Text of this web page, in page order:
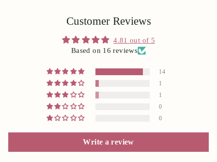
Customer Reviews
4.81 out of 5
Based on 16 reviews
14
1
1
0
0
Write a review